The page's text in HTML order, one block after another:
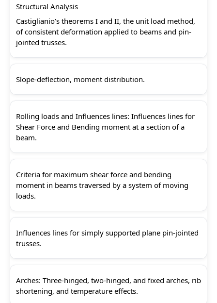
Structural Analysis
Castiglianio’s theorems I and II, the unit load method,
of consistent deformation applied to beams and pin-
jointed trusses.
Slope-deflection, moment distribution.
Rolling loads and Influences lines: Influences lines for
Shear Force and Bending moment at a section of a
beam.
Criteria for maximum shear force and bending
moment in beams traversed by a system of moving
loads.
Influences lines for simply supported plane pin-jointed
trusses.
Arches: Three-hinged, two-hinged, and fixed arches, rib
shortening, and temperature effects.